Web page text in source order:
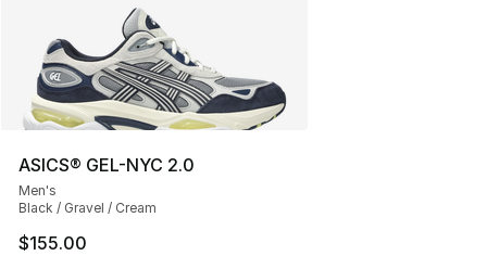
ASICS® GEL-NYC 2.0
Men's
Black / Gravel / Cream
$155.00